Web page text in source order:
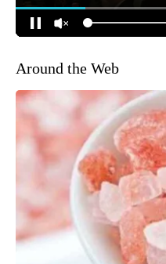
Around the Web